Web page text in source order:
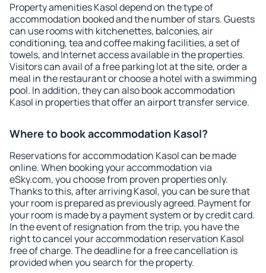
Property amenities Kasol depend on the type of
accommodation booked and the number of stars. Guests
can use rooms with kitchenettes, balconies, air
conditioning, tea and coffee making facilities, a set of
towels, and Internet access available in the properties.
Visitors can avail of a free parking lot at the site, order a
meal in the restaurant or choose a hotel with a swimming
pool. In addition, they can also book accommodation
Kasol in properties that offer an airport transfer service.
Where to book accommodation Kasol?
Reservations for accommodation Kasol can be made
online. When booking your accommodation via
eSky.com, you choose from proven properties only.
Thanks to this, after arriving Kasol, you can be sure that
your room is prepared as previously agreed. Payment for
your room is made by a payment system or by credit card.
In the event of resignation from the trip, you have the
right to cancel your accommodation reservation Kasol
free of charge. The deadline for a free cancellation is
provided when you search for the property.